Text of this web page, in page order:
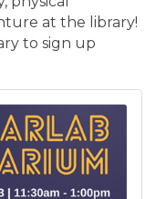
at the library!
to sign up